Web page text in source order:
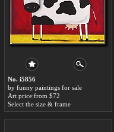
No. i5856
by funny paintings for sale
Art price:from $72
Select the size & frame